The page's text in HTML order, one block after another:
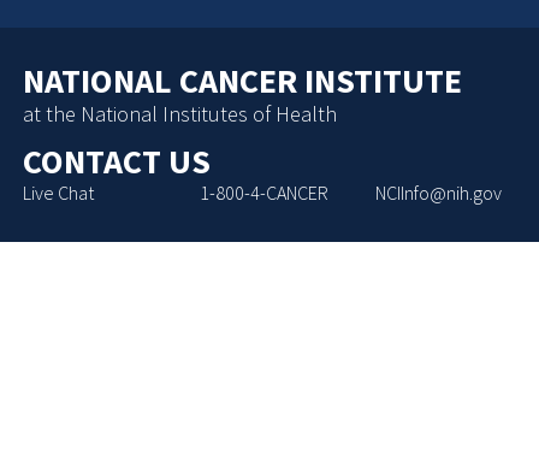
NATIONAL CANCER INSTITUTE
at the National Institutes of Health
CONTACT US
Live Chat 1-800-4-CANCER NCIInfo@nih.gov